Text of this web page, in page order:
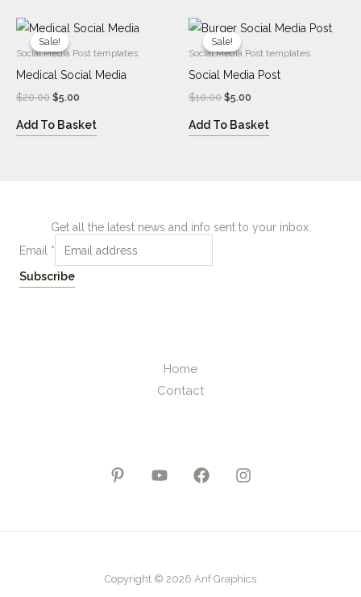
Sale!
Sale!
Social Media Post templates
Medical Social Media
$20.00
Original
price
was:
$5.00
Current
price
is:
Add To Basket
Sale!
Sale!
Social Media Post templates
Social Media Post
$10.00
Original
price
was:
$5.00
Current
price
is:
Add To Basket
Get all the latest news and info sent to your inbox.
Email *
Subscribe
Home
Contact
Copyright © 2026 Anf Graphics